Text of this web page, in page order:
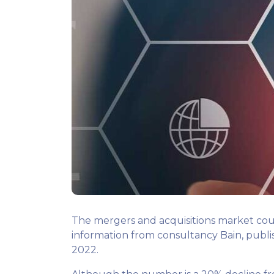
The mergers and acquisitions market
information from consultancy Bain,
2022.